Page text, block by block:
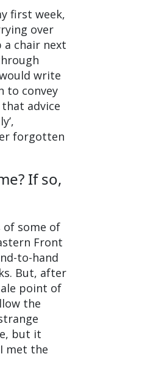
first week,
over
a chair next
write
to convey
advice
forgotten
If so,
of some of
Front
to-hand
But, after
point of
the
but it
met the